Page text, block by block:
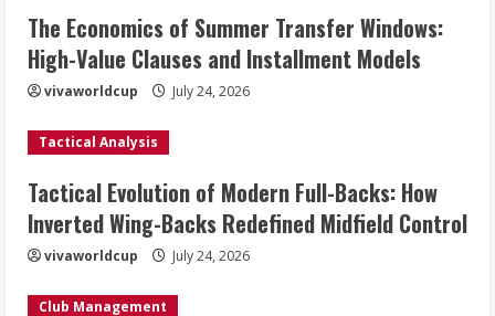
The Economics of Summer Transfer Windows:
High-Value Clauses and Installment Models
vivaworldcup July 24, 2026
Tactical Analysis
Tactical Evolution of Modern Full-Backs: How
Inverted Wing-Backs Redefined Midfield Control
vivaworldcup July 24, 2026
Club Management